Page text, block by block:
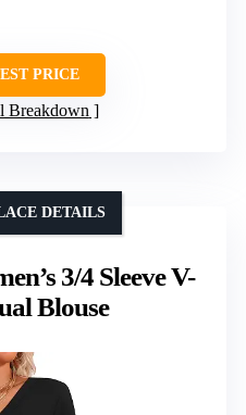
PRICE
Breakdown
3/4 Sleeve V-
Blouse
DETAILS